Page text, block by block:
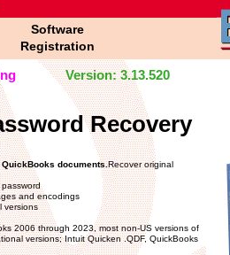
Software
Registration
Version: 3.13.520
Recovery
documents.Recover original
and encodings
versions
2006 through 2023, most non-US versions of
versions; Intuit Quicken .QDF, QuickBooks